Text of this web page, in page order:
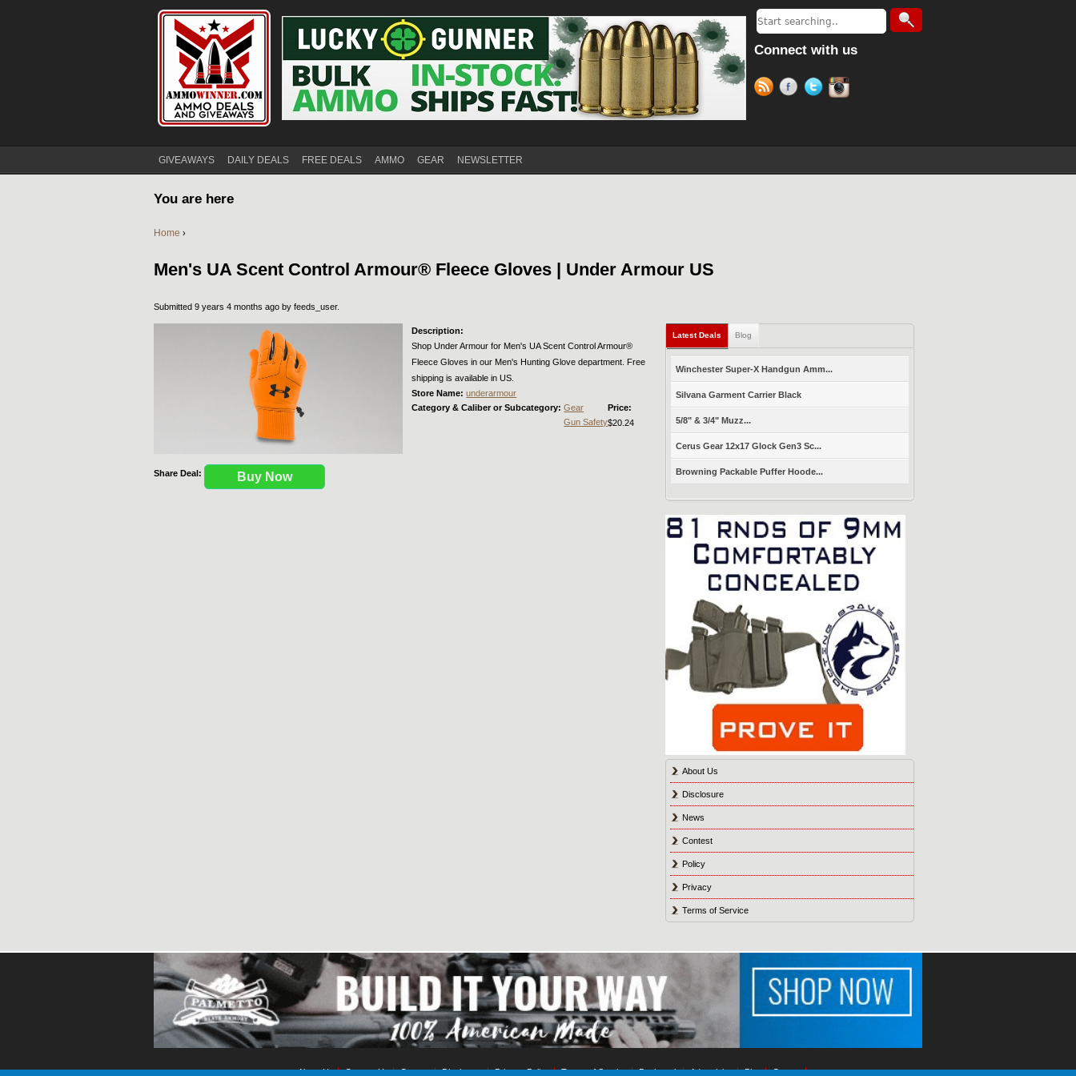
Connect with us
GIVEAWAYS DAILY DEALS FREE DEALS AMMO GEAR NEWSLETTER
You are here
Home ›
Men's UA Scent Control Armour® Fleece Gloves | Under Armour US
Submitted 9 years 4 months ago by feeds_user.
Share Deal: Buy Now
Description:
Shop Under Armour for Men's UA Scent Control Armour®
Fleece Gloves in our Men's Hunting Glove department. Free
shipping is available in US.
Store Name:underarmour
Category & Caliber or Subcategory:Gear
Gun Safety
Price:
$20.24
Latest Deals Blog
Winchester Super-X Handgun Amm...
Silvana Garment Carrier Black
5/8" & 3/4" Muzz...
Cerus Gear 12x17 Glock Gen3 Sc...
Browning Packable Puffer Hoode...
About Us
Disclosure
News
Contest
Policy
Privacy
Terms of Service
About Us Contact Us Contest Disclosure Privacy Policy Terms of Service Bookmark Advertising Blog Games